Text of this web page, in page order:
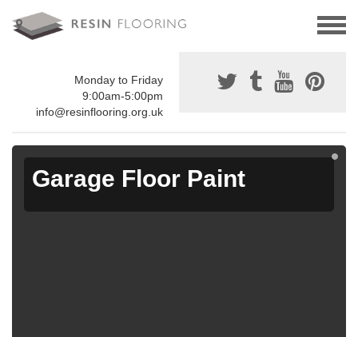
Monday to Friday
9:00am-5:00pm
info@resinflooring.org.uk
Garage Floor Paint